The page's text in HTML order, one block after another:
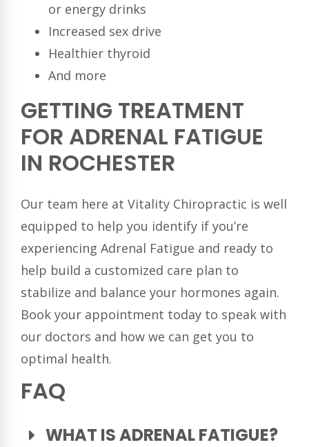
or energy drinks
Increased sex drive
Healthier thyroid
And more
GETTING TREATMENT
FOR ADRENAL FATIGUE
IN ROCHESTER
Our team here at Vitality Chiropractic is well
equipped to help you identify if you’re
experiencing Adrenal Fatigue and ready to
help build a customized care plan to
stabilize and balance your hormones again.
Book your appointment today to speak with
our doctors and how we can get you to
optimal health.
FAQ
WHAT IS ADRENAL FATIGUE?